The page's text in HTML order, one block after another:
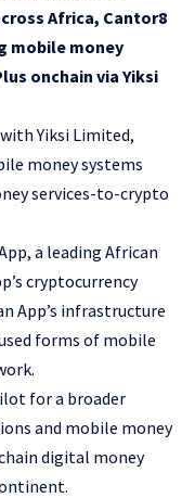
Africa, Cantor8
mobile money
onchain via Yiksi
with Yiksi Limited,
money systems
services-to-crypto
a leading African
cryptocurrency
App’s infrastructure
forms of mobile
.
for a broader
and mobile money
digital money